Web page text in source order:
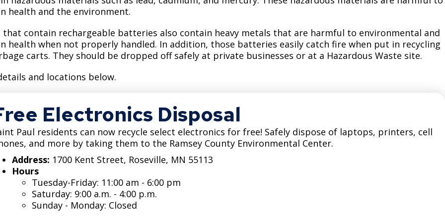
Find Garbage and Recycling Info
Find Parking
Find Snow Emergency Info
Open Budget
Open Data Portal
Special Notices & Closures
Street Maintenance
Right Track
Register for an Activity
Move to Saint Paul
Parking
Safety and Health
Voting
Garbage and Recycling
Immigration Resources
Payment Center
Utilities
Ward 5 - Councilmember Kim
Ward 6 - Council Vice President Yang
Ward 7 - Councilmember Johnson
Employee Resources
Internal Job Openings
Job Descriptions
Job Titles and Salary Schedules
Policies
Climate Action Dashboard
Local Tax Notification
Open Budget
health and the environment.
that contain rechargeable batteries also contain heavy metals that are harmful to environmental and
health when not properly handled. In addition, those batteries easily catch fire when put in recycling
carts. They should be dropped off safely at private businesses or at a Hazardous Waste site.
and locations below.
Electronics Disposal
Paul residents can now recycle select electronics for free! Safely dispose of laptops, printers, cell
and more by taking them to the Ramsey County Environmental Center.
Address: 1700 Kent Street, Roseville, MN 55113
Hours
Tuesday-Friday: 11:00 am - 6:00 pm
Saturday: 9:00 a.m. - 4:00 p.m.
Sunday - Monday: Closed